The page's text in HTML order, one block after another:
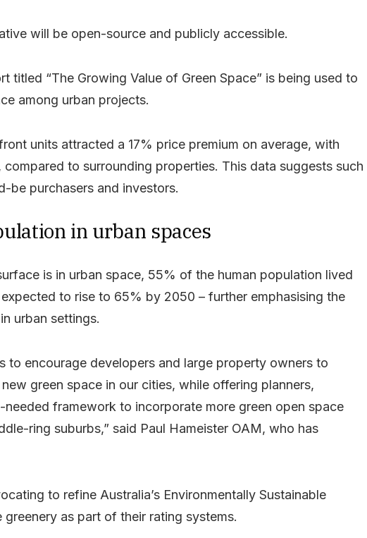
will be open-source and publicly accessible.
titled “The Growing Value of Green Space” is being used to
among urban projects.
units attracted a 17% price premium on average, with
to surrounding properties. This data suggests such
be purchasers and investors.
in urban spaces
is in urban space, 55% of the human population lived
to rise to 65% by 2050 – further emphasising the
urban settings.
to encourage developers and large property owners to
green space in our cities, while offering planners,
framework to incorporate more green open space
ring suburbs,” said Paul Hameister OAM, who has
to refine Australia’s Environmentally Sustainable
as part of their rating systems.